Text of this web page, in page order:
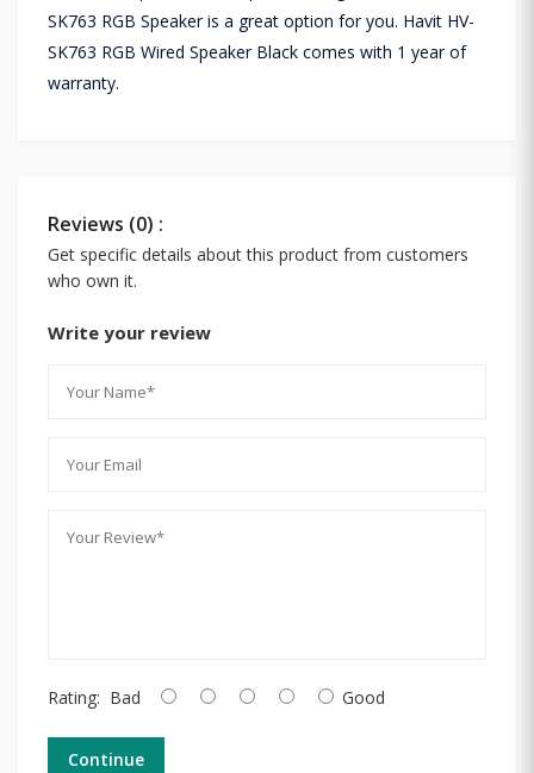
SK763 RGB Speaker is a great option for you. Havit HV-
SK763 RGB Wired Speaker Black comes with 1 year of
warranty.
Reviews (0) :
Get specific details about this product from customers
who own it.
Write your review
Rating: Bad Good
Continue